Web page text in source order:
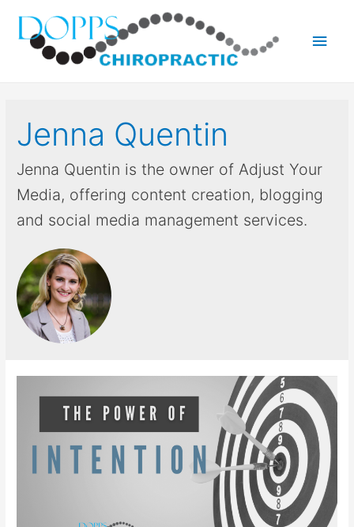
Main
Jenna Quentin
Jenna Quentin is the owner of Adjust Your
Media, offering content creation, blogging
and social media management services.